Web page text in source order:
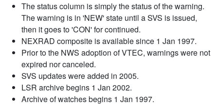
The status column is simply the status of the warning.
The warning is in 'NEW' state until a SVS is issued,
then it goes to 'CON' for continued.
NEXRAD composite is available since 1 Jan 1997.
Prior to the NWS adoption of VTEC, warnings were not
expired nor canceled.
SVS updates were added in 2005.
LSR archive begins 1 Jan 2002.
Archive of watches begins 1 Jan 1997.